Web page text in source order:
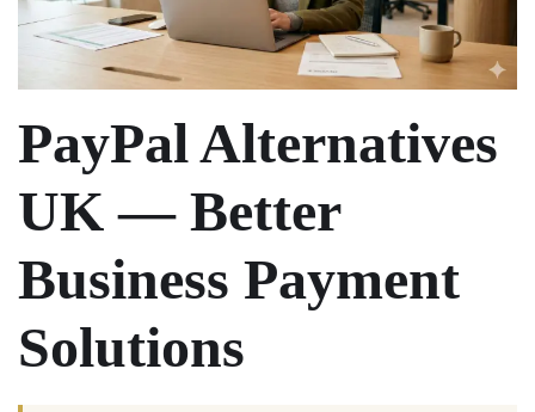
PayPal Alternatives
UK — Better
Business Payment
Solutions